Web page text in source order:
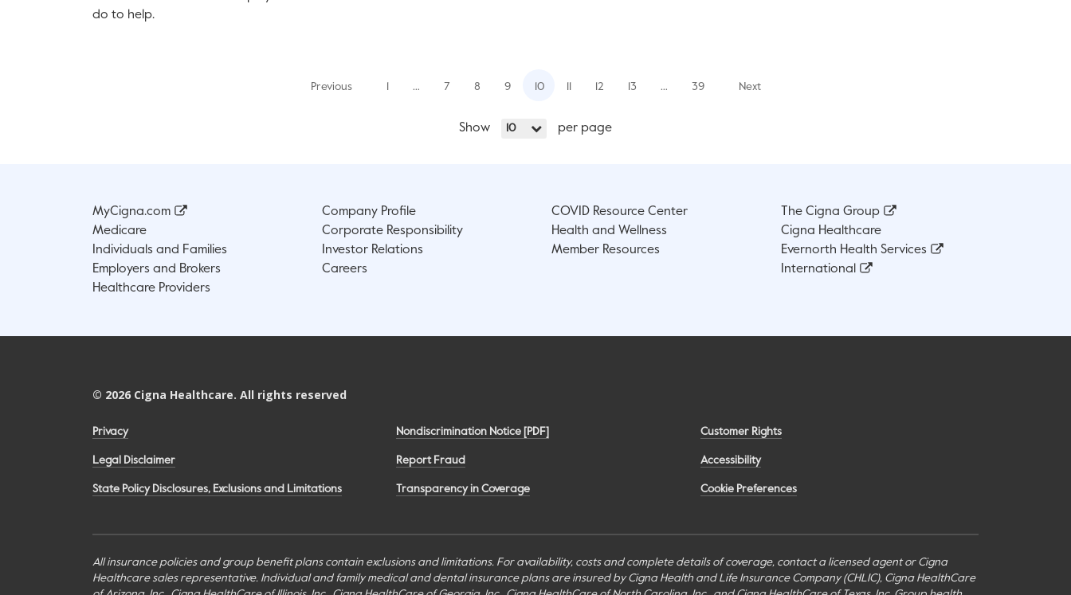
do to help.
Show 10 per page
Previous 1 … 7 8 9 10 11 12 13 … 39 Next
MyCigna.com
Medicare
Individuals and Families
Employers and Brokers
Healthcare Providers
Company Profile
Corporate Responsibility
Investor Relations
Careers
COVID Resource Center
Health and Wellness
Member Resources
The Cigna Group
Cigna Healthcare
Evernorth Health Services
International
© 2026 Cigna Healthcare. All rights reserved
Privacy
Legal Disclaimer
State Policy Disclosures, Exclusions and Limitations
Nondiscrimination Notice [PDF]
Report Fraud
Transparency in Coverage
Customer Rights
Accessibility
Cookie Preferences
All insurance policies and group benefit plans contain exclusions and limitations. For availability, costs and complete details of coverage, contact a licensed agent or Cigna
Healthcare sales representative. Individual and family medical and dental insurance plans are insured by Cigna Health and Life Insurance Company (CHLIC), Cigna HealthCare